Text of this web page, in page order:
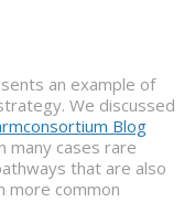
an example of
We discussed
Blog
many cases rare
that are also
more common